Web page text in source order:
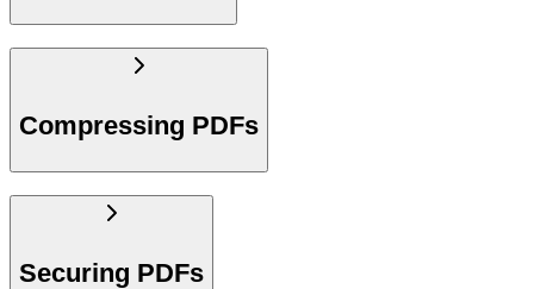
Compressing PDFs
Securing PDFs